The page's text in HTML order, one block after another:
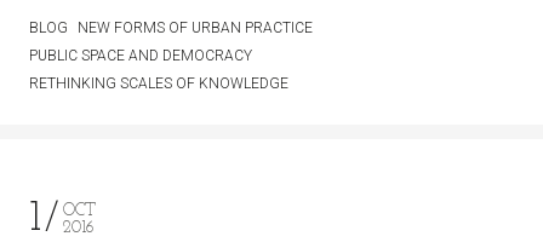
BLOG
NEW FORMS OF URBAN PRACTICE
PUBLIC SPACE AND DEMOCRACY
RETHINKING SCALES OF KNOWLEDGE
1
OCT
2016